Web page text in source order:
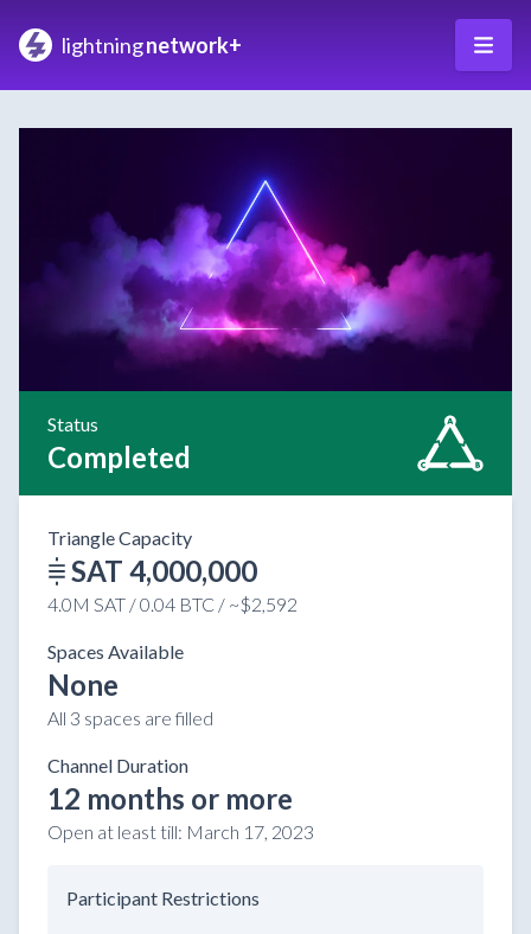
lightningnetwork+
Status
Completed
Triangle Capacity
SAT 4,000,000
4.0M SAT / 0.04 BTC / ~$2,592
Spaces Available
None
All 3 spaces are filled
Channel Duration
12 months or more
Open at least till: March 17, 2023
Participant Restrictions